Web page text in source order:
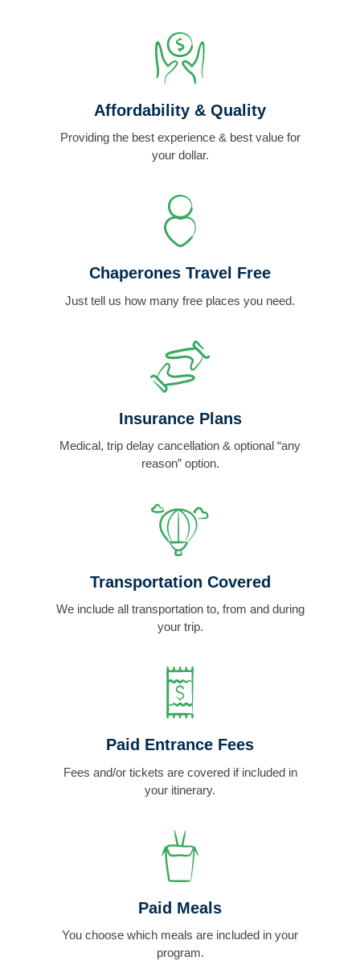
Affordability & Quality
Providing the best experience & best value for
your dollar.
Chaperones Travel Free
Just tell us how many free places you need.
Insurance Plans
Medical, trip delay cancellation & optional “any
reason” option.
Transportation Covered
We include all transportation to, from and during
your trip.
Paid Entrance Fees
Fees and/or tickets are covered if included in
your itinerary.
Paid Meals
You choose which meals are included in your
program.